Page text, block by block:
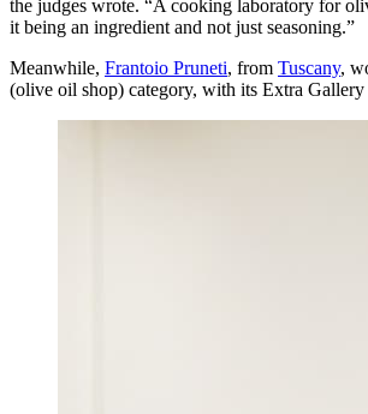
the judges wrote. “A cooking laboratory for
it being an ingredient and not just seasoning.”
Meanwhile, Frantoio Pruneti, from Tuscany,
(olive oil shop) category, with its Extra